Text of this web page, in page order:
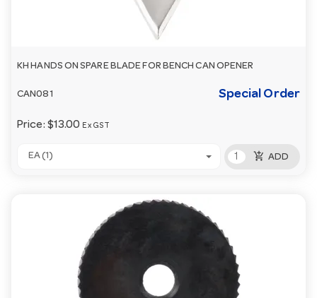
KH HANDS ON SPARE BLADE FOR BENCH CAN OPENER
CAN081 Special Order
Price: $13.00 Ex GST
EA (1) add_shopping_cart ADD